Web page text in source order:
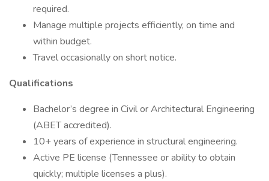
required.
Manage multiple projects efficiently, on time and
within budget.
Travel occasionally on short notice.
Qualifications
Bachelor’s degree in Civil or Architectural Engineering
(ABET accredited).
10+ years of experience in structural engineering.
Active PE license (Tennessee or ability to obtain
quickly; multiple licenses a plus).